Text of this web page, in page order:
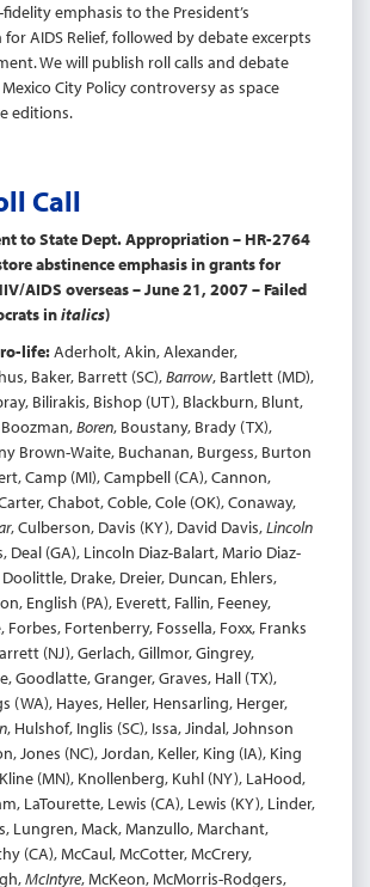
emphasis to the President’s
for AIDS Relief, followed by debate excerpts
We will publish roll calls and debate
City Policy controversy as space
editions.
Call
to State Dept. Appropriation – HR-2764
abstinence emphasis in grants for
AIDS overseas – June 21, 2007 – Failed
initalics)
life:Aderholt, Akin, Alexander,
Baker, Barrett (SC),Barrow, Bartlett (MD),
Bilirakis, Bishop (UT), Blackburn, Blunt,
Boren, Boustany, Brady (TX),
Brown-Waite, Buchanan, Burgess, Burton
Camp (MI), Campbell (CA), Cannon,
Chabot, Coble, Cole (OK), Conaway,
, Culberson, Davis (KY), David Davis,Lincoln
Deal (GA), Lincoln Diaz-Balart, Mario Diaz-
Doolittle, Drake, Dreier, Duncan, Ehlers,
English (PA), Everett, Fallin, Feeney,
Forbes, Fortenberry, Fossella, Foxx, Franks
(NJ), Gerlach, Gillmor, Gingrey,
Goodlatte, Granger, Graves, Hall (TX),
(WA), Hayes, Heller, Hensarling, Herger,
, Hulshof, Inglis (SC), Issa, Jindal, Johnson
Jones (NC), Jordan, Keller, King (IA), King
(MN), Knollenberg, Kuhl (NY), LaHood,
LaTourette, Lewis (CA), Lewis (KY), Linder,
Lungren, Mack, Manzullo, Marchant,
(CA), McCaul, McCotter, McCrery,
McIntyre, McKeon, McMorris-Rodgers,